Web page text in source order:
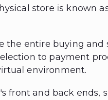
store is known
the entire buying and
to payment
environment.
front and back ends,